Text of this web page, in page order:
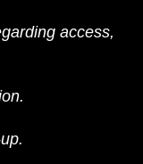
access,